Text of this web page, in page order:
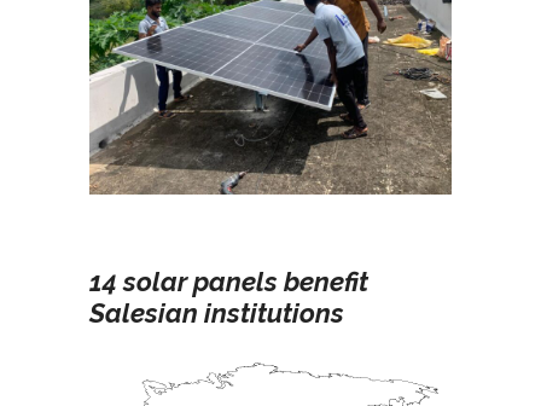
14 solar panels benefit
Salesian institutions